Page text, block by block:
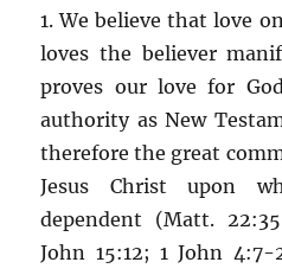
1. We believe that love
loves the believer
proves our love for
authority as New
therefore the great
Jesus Christ upon
dependent (Matt.
John 15:12; 1 John 4:7-